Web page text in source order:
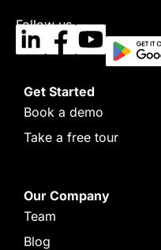
Follow us
Get Started
Book a demo
Take a free tour
Our Company
Team
Blog